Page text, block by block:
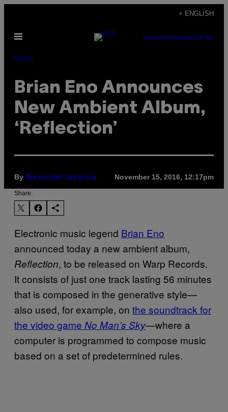
content
+ ENGLISH
Open
SUBSCRIBENEWSLETTER
Music
Brian Eno Announces
New Ambient Album,
‘Reflection’
By Alexander Iadarola November 15, 2016, 12:17pm
Share:
Electronic music legend Brian Eno
announced today a new ambient album,
Reflection, to be released on Warp Records.
It consists of just one track lasting 56 minutes
that is composed in the generative style—
also used, for example, on the soundtrack for
the video game No Man’s Sky—where a
computer is programmed to compose music
based on a set of predetermined rules.